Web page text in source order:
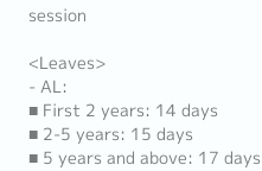
session
<Leaves>
- AL:
■ First 2 years: 14 days
■ 2-5 years: 15 days
■ 5 years and above: 17 days